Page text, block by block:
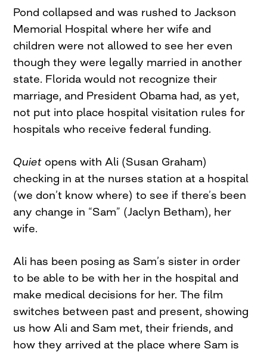
Pond collapsed and was rushed to Jackson
Memorial Hospital where her wife and
children were not allowed to see her even
though they were legally married in another
state. Florida would not recognize their
marriage, and President Obama had, as yet,
not put into place hospital visitation rules for
hospitals who receive federal funding.
Quiet opens with Ali (Susan Graham)
checking in at the nurses station at a hospital
(we don’t know where) to see if there’s been
any change in “Sam” (Jaclyn Betham), her
wife.
Ali has been posing as Sam’s sister in order
to be able to be with her in the hospital and
make medical decisions for her. The film
switches between past and present, showing
us how Ali and Sam met, their friends, and
how they arrived at the place where Sam is